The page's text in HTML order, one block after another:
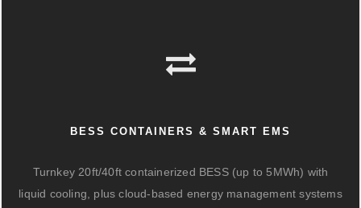
BESS CONTAINERS & SMART EMS
Turnkey 20ft/40ft containerized BESS (up to 5MWh) with
liquid cooling, plus cloud-based energy management systems